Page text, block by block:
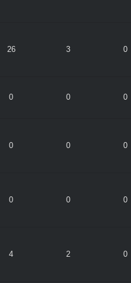
26 3 0
0 0 0
0 0 0
0 0 0
4 2 0